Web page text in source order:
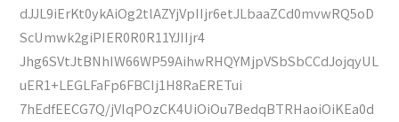
dJJL9iErKt0ykAiOg2tlAZYjVpIIjr6etJLbaaZCd0mvwRQ5oD
ScUmwk2giPIER0R0R11YJIIjr4
Jhg6SVtJtBNhIW66WP59AihwRHQYMjpVSbSbCCdJojqyUL
uER1+LEGLFaFp6FBCIj1H8RaERETui
7hEdfEECG7Q/jVIqPOzCK4UiOiOu7BedqBTRHaoiOiKEa0d